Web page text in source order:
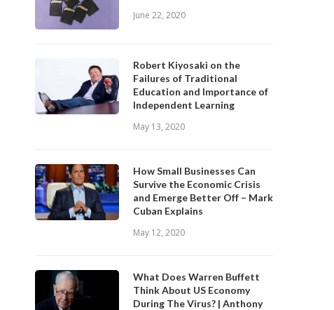
June 22, 2020
Robert Kiyosaki on the
Failures of Traditional
Education and Importance of
Independent Learning
May 13, 2020
How Small Businesses Can
Survive the Economic Crisis
and Emerge Better Off – Mark
Cuban Explains
May 12, 2020
What Does Warren Buffett
Think About US Economy
During The Virus? | Anthony